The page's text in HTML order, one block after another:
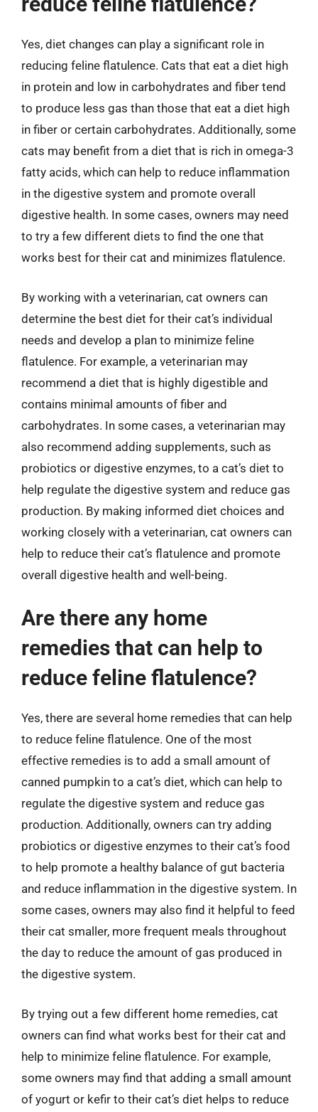
Yes, diet changes can play a significant role in
reducing feline flatulence. Cats that eat a diet high
in protein and low in carbohydrates and fiber tend
to produce less gas than those that eat a diet high
in fiber or certain carbohydrates. Additionally, some
cats may benefit from a diet that is rich in omega-3
fatty acids, which can help to reduce inflammation
in the digestive system and promote overall
digestive health. In some cases, owners may need
to try a few different diets to find the one that
works best for their cat and minimizes flatulence.
By working with a veterinarian, cat owners can
determine the best diet for their cat’s individual
needs and develop a plan to minimize feline
flatulence. For example, a veterinarian may
recommend a diet that is highly digestible and
contains minimal amounts of fiber and
carbohydrates. In some cases, a veterinarian may
also recommend adding supplements, such as
probiotics or digestive enzymes, to a cat’s diet to
help regulate the digestive system and reduce gas
production. By making informed diet choices and
working closely with a veterinarian, cat owners can
help to reduce their cat’s flatulence and promote
overall digestive health and well-being.
Are there any home
remedies that can help to
reduce feline flatulence?
Yes, there are several home remedies that can help
to reduce feline flatulence. One of the most
effective remedies is to add a small amount of
canned pumpkin to a cat’s diet, which can help to
regulate the digestive system and reduce gas
production. Additionally, owners can try adding
probiotics or digestive enzymes to their cat’s food
to help promote a healthy balance of gut bacteria
and reduce inflammation in the digestive system. In
some cases, owners may also find it helpful to feed
their cat smaller, more frequent meals throughout
the day to reduce the amount of gas produced in
the digestive system.
By trying out a few different home remedies, cat
owners can find what works best for their cat and
help to minimize feline flatulence. For example,
some owners may find that adding a small amount
of yogurt or kefir to their cat’s diet helps to reduce